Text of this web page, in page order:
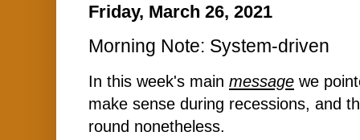
Friday, March 26, 2021
Morning Note: System-driven
In this week's main message we
make sense during recessions, and
round nonetheless.